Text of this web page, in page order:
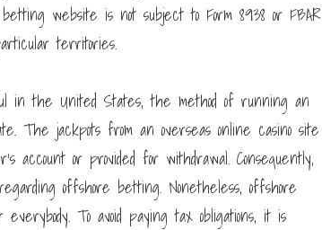
website is not subject to Form 8938 or FBAR
territories.
in the United States, the method of running an
The jackpots from an overseas online casino site
or provided for withdrawal. Consequently,
offshore betting. Nonetheless, offshore
To avoid paying tax obligations, it is